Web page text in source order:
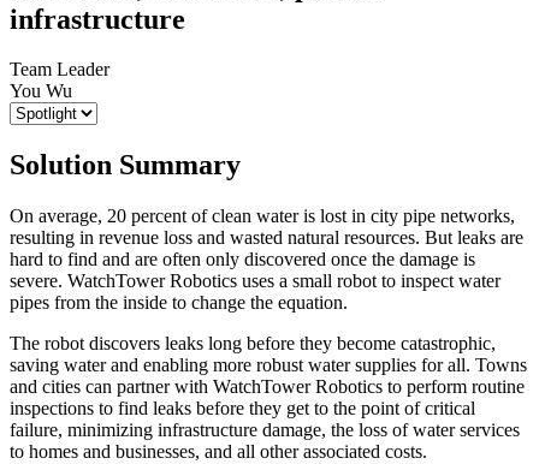
infrastructure
Team Leader
You Wu
Solution Summary
On average, 20 percent of clean water is lost in city pipe networks,
resulting in revenue loss and wasted natural resources. But leaks are
hard to find and are often only discovered once the damage is
severe. WatchTower Robotics uses a small robot to inspect water
pipes from the inside to change the equation.
The robot discovers leaks long before they become catastrophic,
saving water and enabling more robust water supplies for all. Towns
and cities can partner with WatchTower Robotics to perform routine
inspections to find leaks before they get to the point of critical
failure, minimizing infrastructure damage, the loss of water services
to homes and businesses, and all other associated costs.